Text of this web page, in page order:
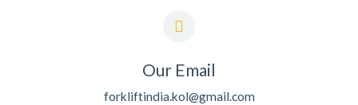
Our Email
forkliftindia.kol@gmail.com